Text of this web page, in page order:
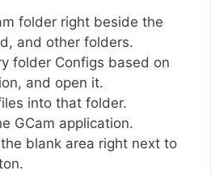
folder right beside the
and other folders.
folder Configs based on
and open it.
into that folder.
GCam application.
blank area right next to